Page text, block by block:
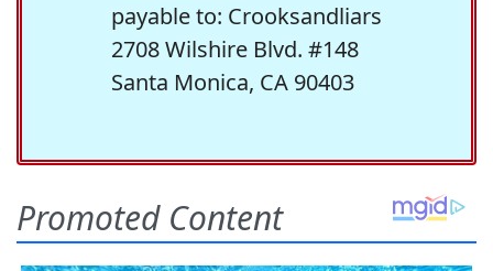
payable to: Crooksandliars
2708 Wilshire Blvd. #148
Santa Monica, CA 90403